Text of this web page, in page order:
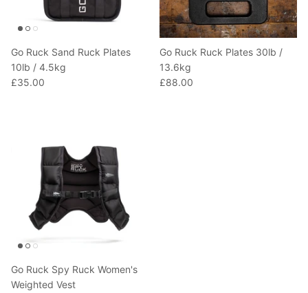
Go Ruck Sand Ruck Plates
10lb / 4.5kg
£35.00
Go Ruck Ruck Plates 30lb /
13.6kg
£88.00
Go Ruck Spy Ruck Women's
Weighted Vest